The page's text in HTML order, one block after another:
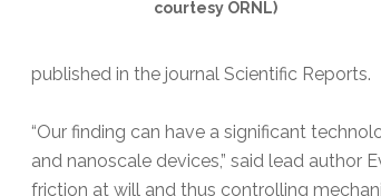
courtesy ORNL)
published in the journal Scientific Reports.
“Our finding can have a significant
and nanoscale devices,” said lead author
friction at will and thus controlling